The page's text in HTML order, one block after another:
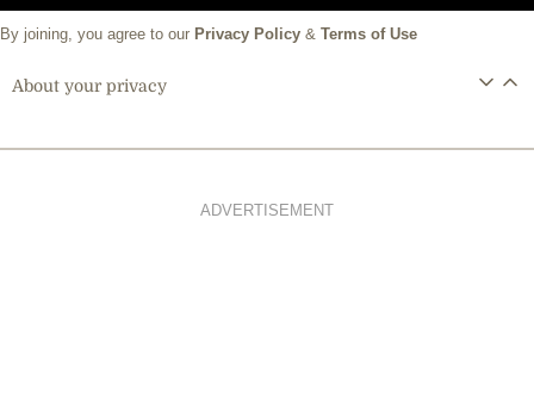
By joining, you agree to our Privacy Policy & Terms of Use
About your privacy
ADVERTISEMENT